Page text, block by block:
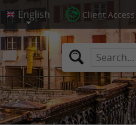
Client Access